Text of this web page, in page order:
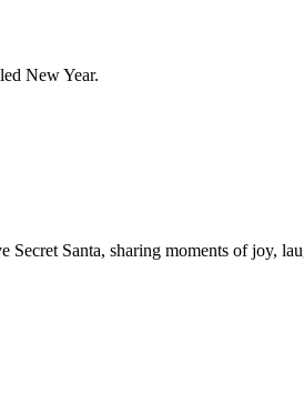
New Year.
Santa, sharing moments of joy,